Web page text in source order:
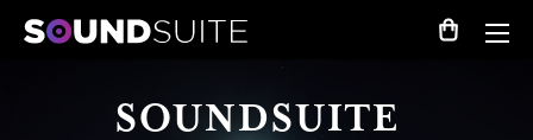
SOUNDSUITE